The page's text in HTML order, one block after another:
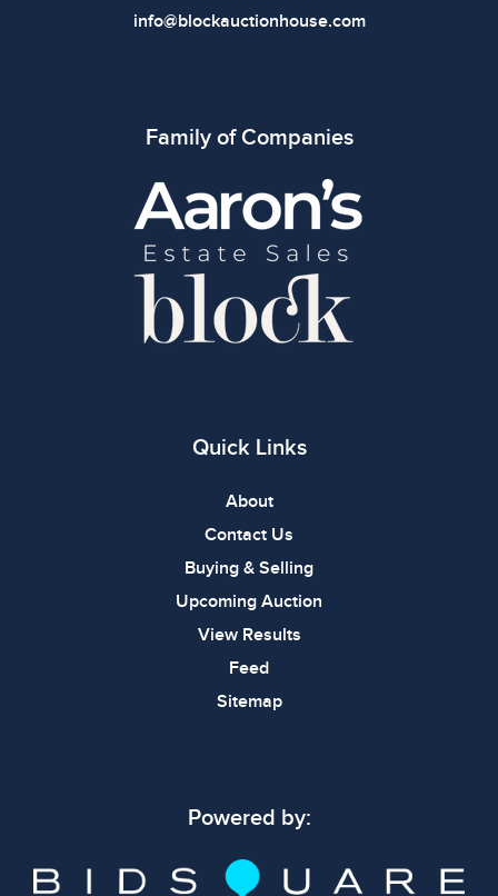
info@blockauctionhouse.com
Family of Companies
Quick Links
About
Contact Us
Buying & Selling
Upcoming Auction
View Results
Feed
Sitemap
Powered by: